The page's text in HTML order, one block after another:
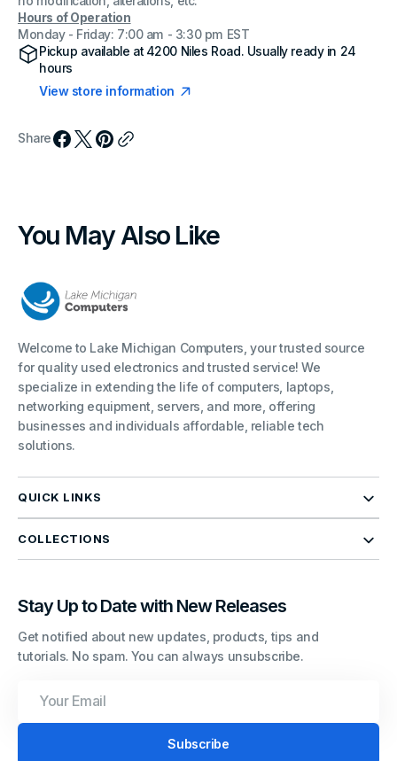
Hours of Operation
Monday - Friday: 7:00 am - 3:30 pm EST
Pickup available at4200 Niles Road. Usually ready in 24
hours
View store information
Share
You May Also Like
Welcome to Lake Michigan Computers, your trusted source
for quality used electronics and trusted service! We
specialize in extending the life of computers, laptops,
networking equipment, servers, and more, offering
businesses and individuals affordable, reliable tech
solutions.
QUICK LINKS
COLLECTIONS
Stay Up to Date with New Releases
Get notified about new updates, products, tips and
tutorials. No spam. You can always unsubscribe.
Email
Subscribe